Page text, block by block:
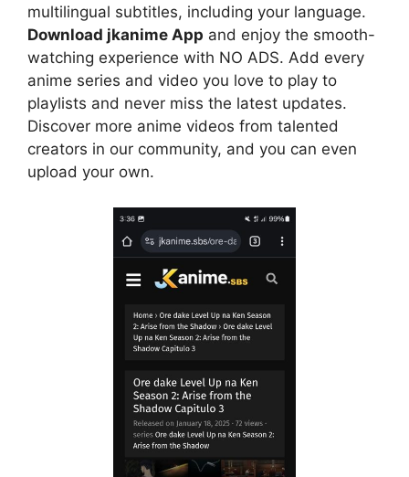
multilingual subtitles, including your language.
Download jkanime App and enjoy the smooth-
watching experience with NO ADS. Add every
anime series and video you love to play to
playlists and never miss the latest updates.
Discover more anime videos from talented
creators in our community, and you can even
upload your own.